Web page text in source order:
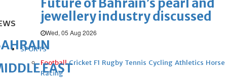
Future of Bahrain’s pearl and
jewellery industry discussed
Wed, 05 Aug 2026
SPORTS
Football Cricket F1 Rugby Tennis Cycling Athletics Horse
Racing
EAST